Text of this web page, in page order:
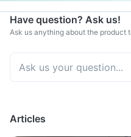
Have question? Ask us!
Ask us anything about the product
Articles